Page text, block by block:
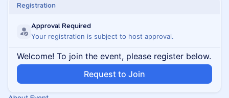
Registration
Approval Required
Your registration is subject to host approval.
Welcome! To join the event, please register below.
Request to Join